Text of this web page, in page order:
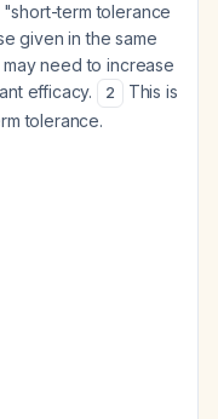
term tolerance
given in the same
need to increase
efficacy.
2
This is
tolerance.